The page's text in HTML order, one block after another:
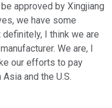
approved by Xingjiang
we have some
I think we are
We are, I
our efforts to pay
and the U.S.